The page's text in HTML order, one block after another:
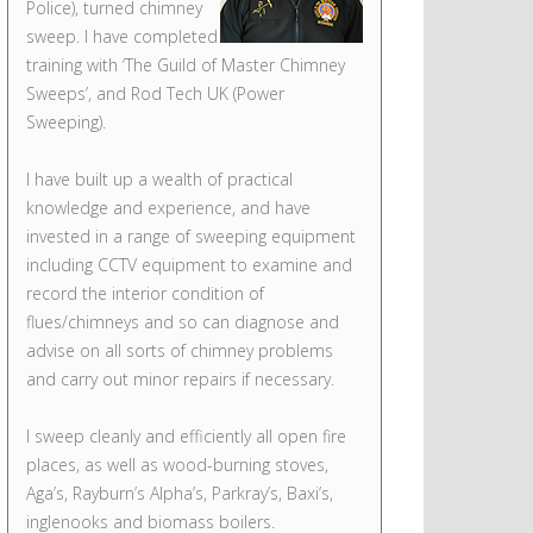
Police), turned chimney
sweep. I have completed
training with ‘The Guild of Master Chimney
Sweeps’, and Rod Tech UK (Power
Sweeping).
I have built up a wealth of practical
knowledge and experience, and have
invested in a range of sweeping equipment
including CCTV equipment to examine and
record the interior condition of
flues/chimneys and so can diagnose and
advise on all sorts of chimney problems
and carry out minor repairs if necessary.
I sweep cleanly and efficiently all open fire
places, as well as wood-burning stoves,
Aga’s, Rayburn’s Alpha’s, Parkray’s, Baxi’s,
inglenooks and biomass boilers.